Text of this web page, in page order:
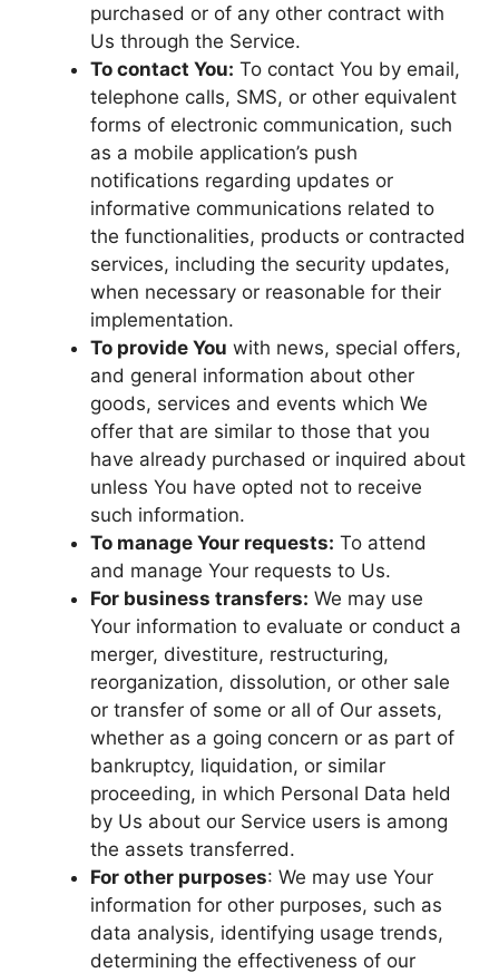
purchased or of any other contract with
Us through the Service.
To contact You: To contact You by email,
telephone calls, SMS, or other equivalent
forms of electronic communication, such
as a mobile application’s push
notifications regarding updates or
informative communications related to
the functionalities, products or contracted
services, including the security updates,
when necessary or reasonable for their
implementation.
To provide You with news, special offers,
and general information about other
goods, services and events which We
offer that are similar to those that you
have already purchased or inquired about
unless You have opted not to receive
such information.
To manage Your requests: To attend
and manage Your requests to Us.
For business transfers: We may use
Your information to evaluate or conduct a
merger, divestiture, restructuring,
reorganization, dissolution, or other sale
or transfer of some or all of Our assets,
whether as a going concern or as part of
bankruptcy, liquidation, or similar
proceeding, in which Personal Data held
by Us about our Service users is among
the assets transferred.
For other purposes: We may use Your
information for other purposes, such as
data analysis, identifying usage trends,
determining the effectiveness of our